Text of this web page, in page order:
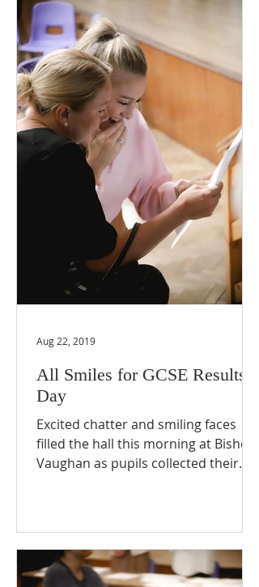
All Smiles for GCSE Results
Day
Excited chatter and smiling faces
filled the hall this morning at Bishop
Vaughan as pupils collected their
Aug 22, 2019